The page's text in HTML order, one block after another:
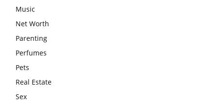
Music
Net Worth
Parenting
Perfumes
Pets
Real Estate
Sex